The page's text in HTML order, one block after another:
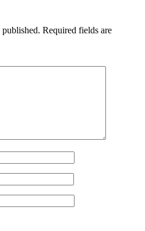
Required fields are